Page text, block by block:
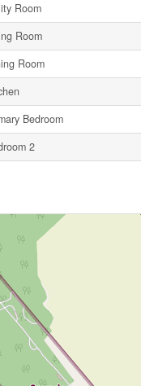
Room
Room
Room
Bedroom
2